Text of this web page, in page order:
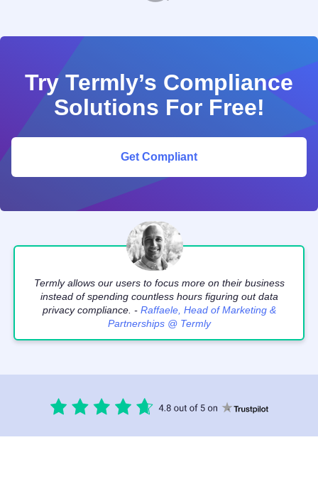
Try Termly’s Compliance
Solutions For Free!
Get Compliant
Termly allows our users to focus more on their business
instead of spending countless hours figuring out data
privacy compliance. - Raffaele, Head of Marketing &
Partnerships @ Termly